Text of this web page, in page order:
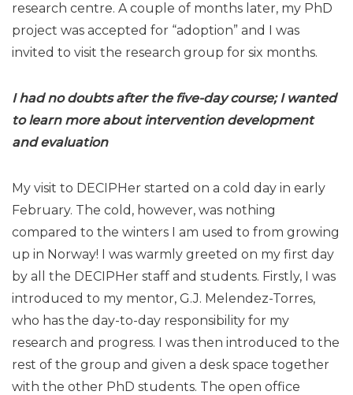
research centre. A couple of months later, my PhD
project was accepted for “adoption” and I was
invited to visit the research group for six months.
I had no doubts after the five-day course; I wanted
to learn more about intervention development
and evaluation
My visit to DECIPHer started on a cold day in early
February. The cold, however, was nothing
compared to the winters I am used to from growing
up in Norway! I was warmly greeted on my first day
by all the DECIPHer staff and students. Firstly, I was
introduced to my mentor, G.J. Melendez-Torres,
who has the day-to-day responsibility for my
research and progress. I was then introduced to the
rest of the group and given a desk space together
with the other PhD students. The open office